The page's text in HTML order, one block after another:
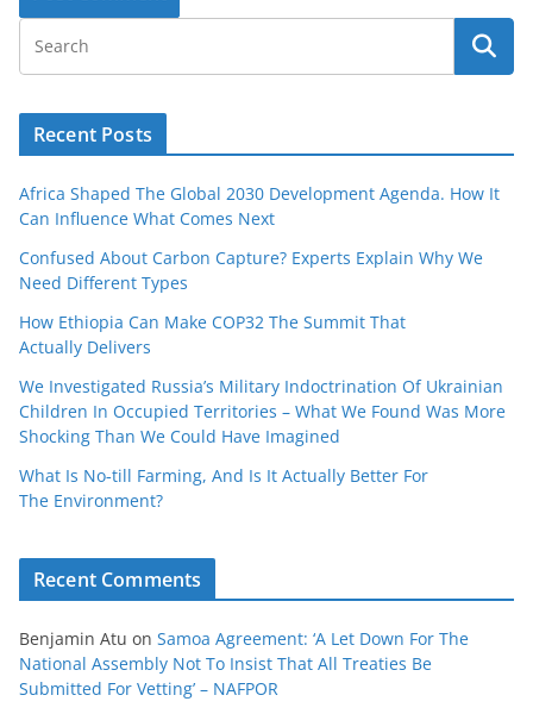
Recent Posts
Africa Shaped The Global 2030 Development Agenda. How It
Can Influence What Comes Next
Confused About Carbon Capture? Experts Explain Why We
Need Different Types
How Ethiopia Can Make COP32 The Summit That
Actually Delivers
We Investigated Russia’s Military Indoctrination Of Ukrainian
Children In Occupied Territories – What We Found Was More
Shocking Than We Could Have Imagined
What Is No‑till Farming, And Is It Actually Better For
The Environment?
Recent Comments
Benjamin Atu on Samoa Agreement: ‘A Let Down For The
National Assembly Not To Insist That All Treaties Be
Submitted For Vetting’ – NAFPOR